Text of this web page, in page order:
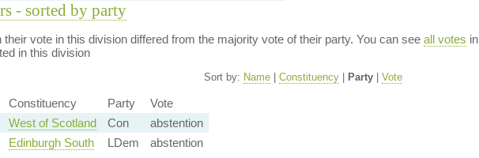
- sorted by party
their vote in this division differed from the majority vote of their party. You can see all votes
in this division
Sort by: Name| Constituency| Party| Vote
Constituency Party
Vote
West of Scotland Con
abstention
Edinburgh South LDem abstention